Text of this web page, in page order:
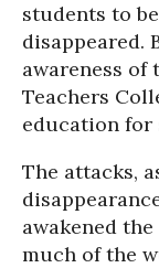
students to
disappeared.
awareness of
Teachers
education for
The attacks,
awakened
much of the